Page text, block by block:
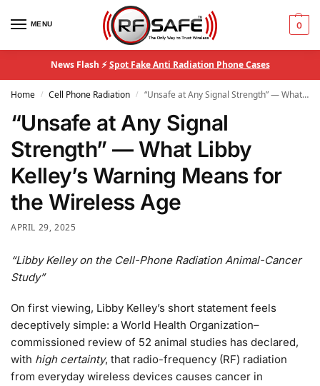
MENU 0
News Flash ⚡Spot Fake Anti Radiation Phone Cases
Home / Cell Phone Radiation / “Unsafe at Any Signal Strength” — What Libby Kelley’s Warning Means for the Wireless Age
“Unsafe at Any Signal
Strength” — What Libby
Kelley’s Warning Means for
the Wireless Age
APRIL 29, 2025
“Libby Kelley on the Cell-Phone Radiation Animal-Cancer
Study”
On first viewing, Libby Kelley’s short statement feels
deceptively simple: a World Health Organization–
commissioned review of 52 animal studies has declared,
with high certainty, that radio-frequency (RF) radiation
from everyday wireless devices causes cancer in